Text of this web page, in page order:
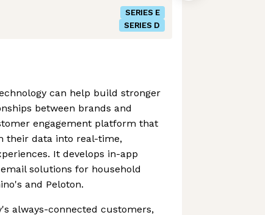
SERIES E
SERIES D
can help build stronger
between brands and
engagement platform that
their data into real-time,
It develops in-app
solutions for household
and Peloton.
always-connected customers,